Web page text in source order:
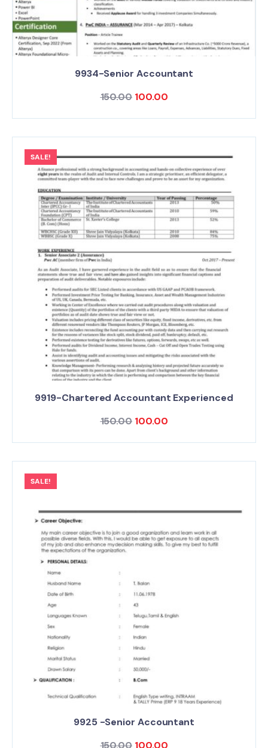
9934-Senior Accountant
150.00 100.00
SALE!
9919-Chartered Accountant Experienced
150.00 100.00
SALE!
9925 -Senior Accountant
150.00 100.00